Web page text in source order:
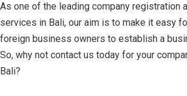
As one of the leading company registration
services in Bali, our aim is to make it easy
foreign business owners to establish a
So, why not contact us today for your
Bali?